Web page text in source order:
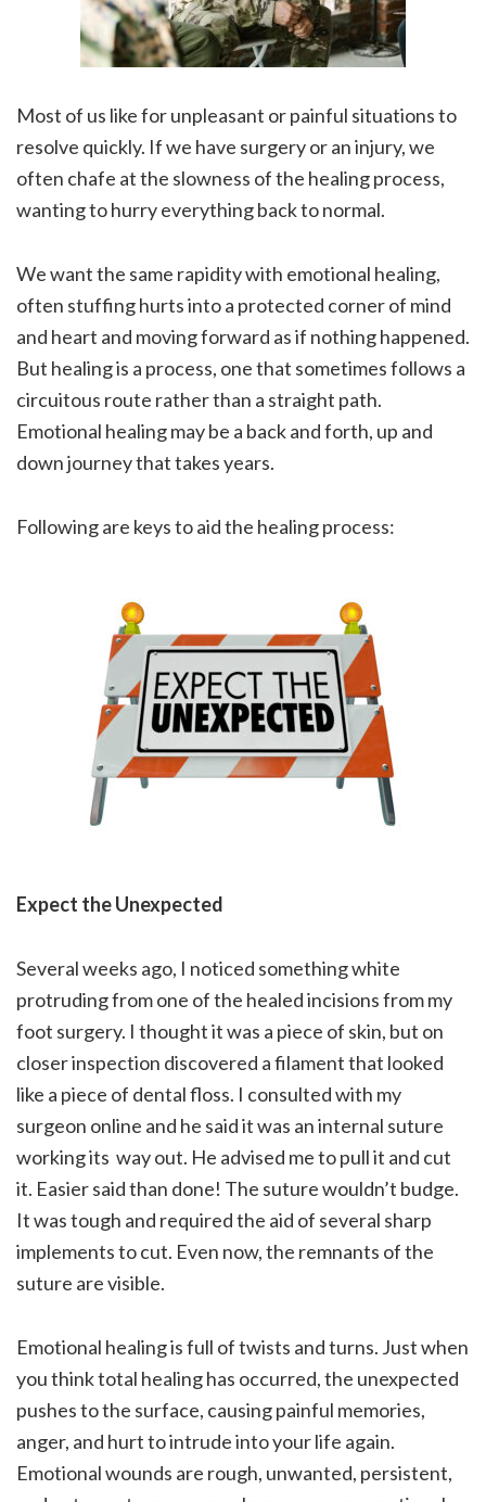
Most of us like for unpleasant or painful situations to
resolve quickly. If we have surgery or an injury, we
often chafe at the slowness of the healing process,
wanting to hurry everything back to normal.
We want the same rapidity with emotional healing,
often stuffing hurts into a protected corner of mind
and heart and moving forward as if nothing happened.
But healing is a process, one that sometimes follows a
circuitous route rather than a straight path.
Emotional healing may be a back and forth, up and
down journey that takes years.
Following are keys to aid the healing process:
Expect the Unexpected
Several weeks ago, I noticed something white
protruding from one of the healed incisions from my
foot surgery. I thought it was a piece of skin, but on
closer inspection discovered a filament that looked
like a piece of dental floss. I consulted with my
surgeon online and he said it was an internal suture
working its way out. He advised me to pull it and cut
it. Easier said than done! The suture wouldn’t budge.
It was tough and required the aid of several sharp
implements to cut. Even now, the remnants of the
suture are visible.
Emotional healing is full of twists and turns. Just when
you think total healing has occurred, the unexpected
pushes to the surface, causing painful memories,
anger, and hurt to intrude into your life again.
Emotional wounds are rough, unwanted, persistent,